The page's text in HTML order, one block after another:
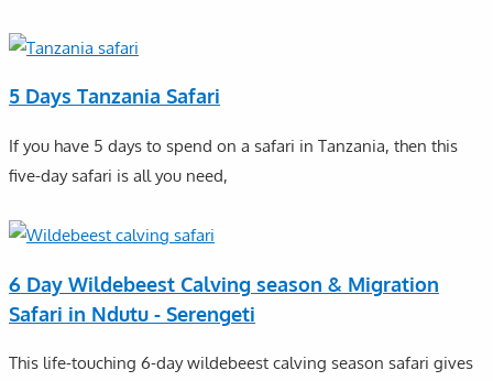
5 Days Tanzania Safari
If you have 5 days to spend on a safari in Tanzania, then this
five-day safari is all you need,
6 Day Wildebeest Calving season & Migration
Safari in Ndutu - Serengeti
This life-touching 6-day wildebeest calving season safari gives